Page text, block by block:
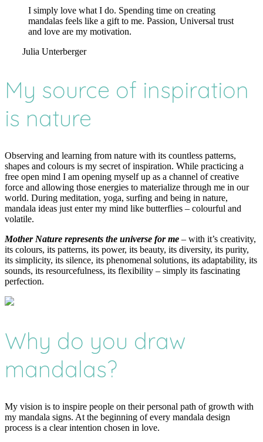
I simply love what I do. Spending time on creating
mandalas feels like a gift to me. Passion, Universal trust
and love are my motivation.
Julia Unterberger
My source of inspiration
is nature
Observing and learning from nature with its countless patterns,
shapes and colours is my secret of inspiration. While practicing a
free open mind I am opening myself up as a channel of creative
force and allowing those energies to materialize through me in our
world. During meditation, yoga, surfing and being in nature,
mandala ideas just enter my mind like butterflies – colourful and
volatile.
Mother Nature represents the universe for me – with it’s creativity,
its colours, its patterns, its power, its beauty, its diversity, its purity,
its simplicity, its silence, its phenomenal solutions, its adaptability, its
sounds, its resourcefulness, its flexibility – simply its fascinating
perfection.
Why do you draw
mandalas?
My vision is to inspire people on their personal path of growth with
my mandala signs. At the beginning of every mandala design
process is a clear intention chosen in love.